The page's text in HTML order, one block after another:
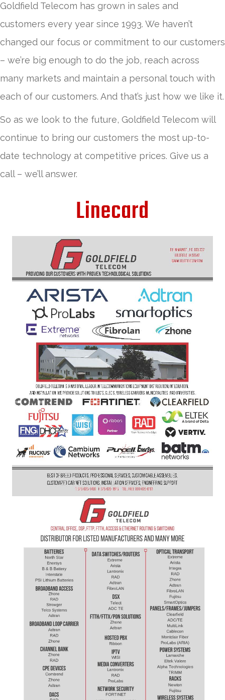
Goldfield Telecom has grown in sales and
customers every year since 1993. We haven’t
changed our focus or commitment to our customers
– we’re big enough to do the job, reach across
many markets and maintain a personal touch with
each of our customers. And that’s just how we like it.
So as we look to the future, Goldfield Telecom will
continue to bring our customers the most up-to-
date technology at competitive prices. Give us a
call – we’ll answer.
Linecard